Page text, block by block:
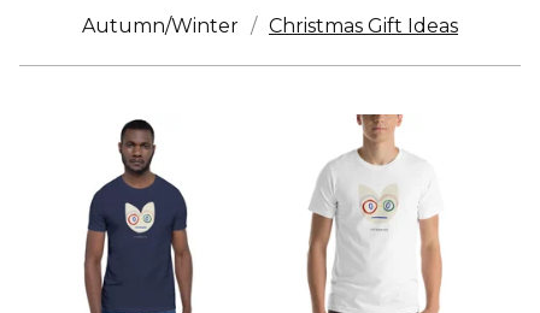
Autumn/Winter
Christmas Gift Ideas